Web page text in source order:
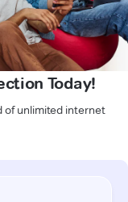
Today!
of unlimited internet